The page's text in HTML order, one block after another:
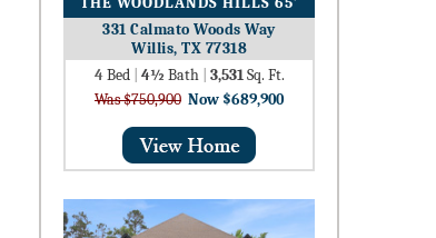
331 Calmato Woods Way
Willis, TX 77318
4Bed 4½ Bath 3,531Sq. Ft.
Was $750,900 Now $689,900